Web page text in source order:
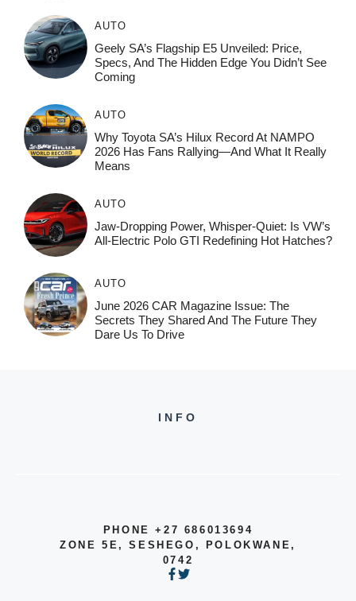
AUTO
Geely SA’s Flagship E5 Unveiled: Price,
Specs, And The Hidden Edge You Didn’t See
Coming
AUTO
Why Toyota SA’s Hilux Record At NAMPO
2026 Has Fans Rallying—And What It Really
Means
AUTO
Jaw-Dropping Power, Whisper-Quiet: Is VW’s
All-Electric Polo GTI Redefining Hot Hatches?
AUTO
June 2026 CAR Magazine Issue: The
Secrets They Shared And The Future They
Dare Us To Drive
INFO
PHONE +27 686013694
ZONE 5E, SESHEGO, POLOKWANE,
0742